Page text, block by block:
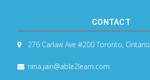
CONTACT
276 Carlaw Ave #200Toronto, Ontario
nina.jain@able2learn.com